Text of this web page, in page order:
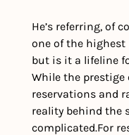
He’s referring, of
one of the
but is it a lifeline
While the
reservations and
reality behind the
complicated.For